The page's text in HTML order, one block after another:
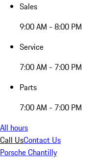
Sales
9:00 AM - 8:00 PM
Service
7:00 AM - 7:00 PM
Parts
7:00 AM - 7:00 PM
All hours
Call UsContact Us
Porsche Chantilly